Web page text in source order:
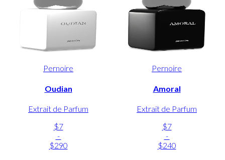
Pernoire
Oudian
Extrait de Parfum
$7
-
$290
Pernoire
Amoral
Extrait de Parfum
$7
-
$240